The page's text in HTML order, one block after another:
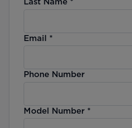
Email *
Phone Number
Model Number*